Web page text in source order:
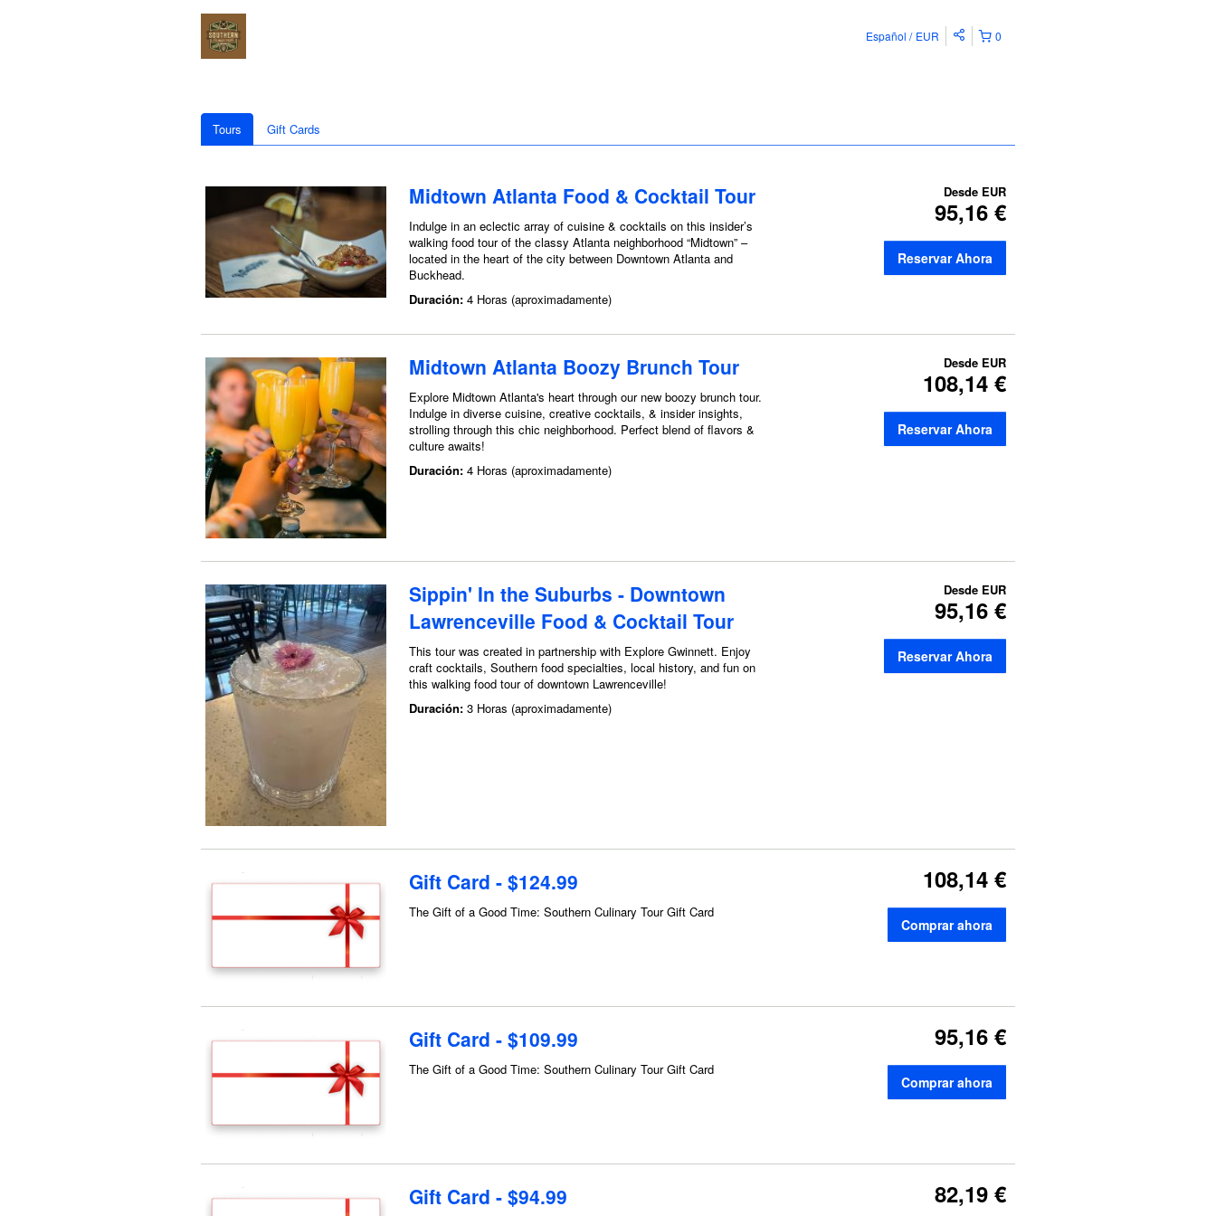
0
Español EUR
Tours Gift Cards
Midtown Atlanta Food & Cocktail Tour
Indulge in an eclectic array of cuisine & cocktails on this insider’s
walking food tour of the classy Atlanta neighborhood “Midtown” –
located in the heart of the city between Downtown Atlanta and
Buckhead.
Duración: 4 Horas (aproximadamente)
Desde EUR
95,16 €
Reservar Ahora
Midtown Atlanta Boozy Brunch Tour
Explore Midtown Atlanta's heart through our new boozy brunch tour.
Indulge in diverse cuisine, creative cocktails, & insider insights,
strolling through this chic neighborhood. Perfect blend of flavors &
culture awaits!
Duración: 4 Horas (aproximadamente)
Desde EUR
108,14 €
Reservar Ahora
Sippin' In the Suburbs - Downtown
Lawrenceville Food & Cocktail Tour
This tour was created in partnership with Explore Gwinnett. Enjoy
craft cocktails, Southern food specialties, local history, and fun on
this walking food tour of downtown Lawrenceville!
Duración: 3 Horas (aproximadamente)
Desde EUR
95,16 €
Reservar Ahora
Gift Card - $124.99
The Gift of a Good Time: Southern Culinary Tour Gift Card
108,14 €
Comprar ahora
Gift Card - $109.99
The Gift of a Good Time: Southern Culinary Tour Gift Card
95,16 €
Comprar ahora
Gift Card - $94.99 82,19 €